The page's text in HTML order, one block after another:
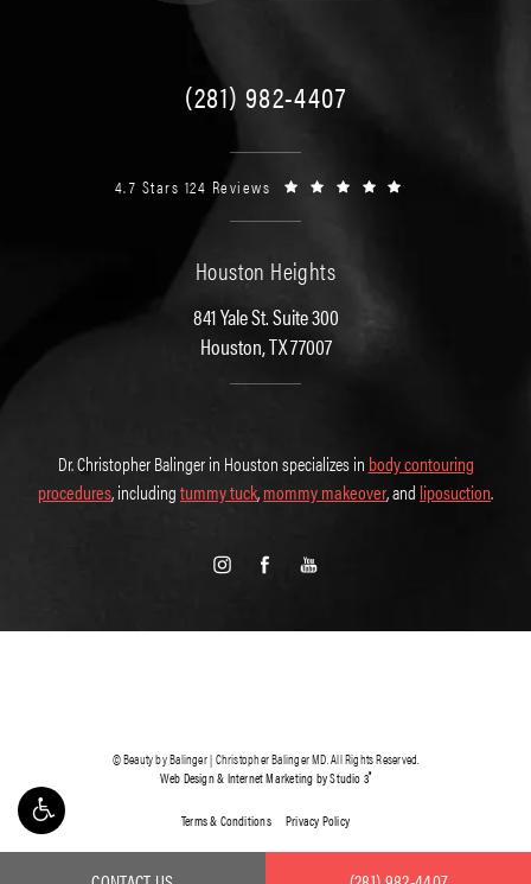
(281) 982-4407
4.7 Stars 124 Reviews
Houston Heights
841 Yale St. Suite 300
Houston, TX 77007
Dr. Christopher Balinger in Houston specializes in body contouring
procedures, includingtummy tuck,mommy makeover, and liposuction.
© Beauty by Balinger | Christopher Balinger MD. All Rights Reserved.
Web Design & Internet Marketing by Studio 3®
Terms & Conditions Privacy Policy